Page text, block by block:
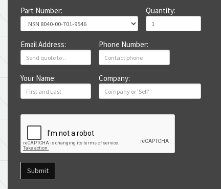
Part Number: Quantity:
Email Address: Phone Number:
Your Name: Company:
Submit